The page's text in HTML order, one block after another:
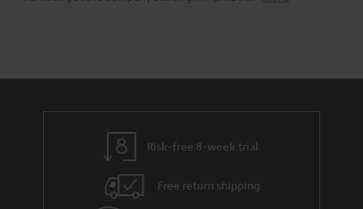
Risk-free 8-week trial
Free return shipping